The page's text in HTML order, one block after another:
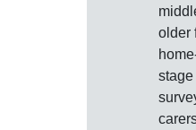
older
stage